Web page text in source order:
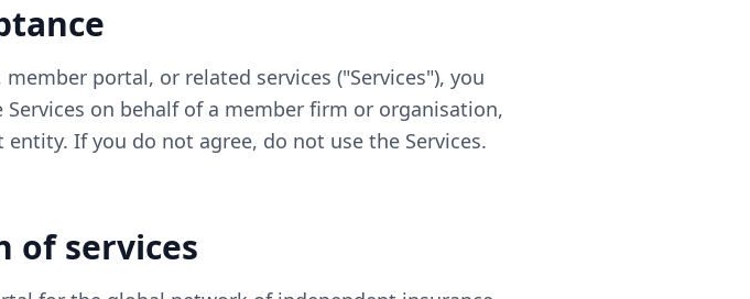
portal, or related services ("Services"), you
on behalf of a member firm or organisation,
If you do not agree, do not use the Services.
of services